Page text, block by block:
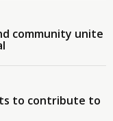
community unite
to contribute to